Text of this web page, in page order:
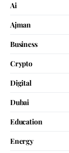
Ai
Ajman
Business
Crypto
Digital
Dubai
Education
Energy